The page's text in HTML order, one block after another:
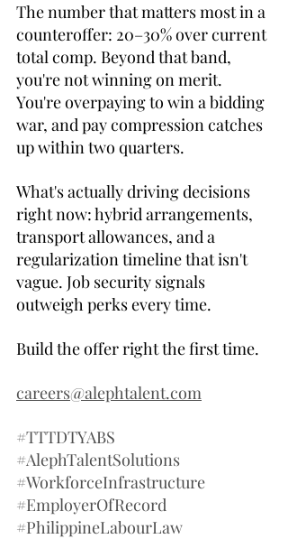
The number that matters most in a
counteroffer: 20–30% over current
total comp. Beyond that band,
you're not winning on merit.
You're overpaying to win a bidding
war, and pay compression catches
up within two quarters.
What's actually driving decisions
right now: hybrid arrangements,
transport allowances, and a
regularization timeline that isn't
vague. Job security signals
outweigh perks every time.
Build the offer right the first time.
careers@alephtalent.com
#TTTDTYABS
#AlephTalentSolutions
#WorkforceInfrastructure
#EmployerOfRecord
#PhilippineLabourLaw